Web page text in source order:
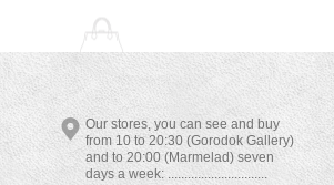
Our stores, you can see and buy
from 10 to 20:30 (Gorodok Gallery)
and to 20:00 (Marmelad) seven
days a week: ..............................